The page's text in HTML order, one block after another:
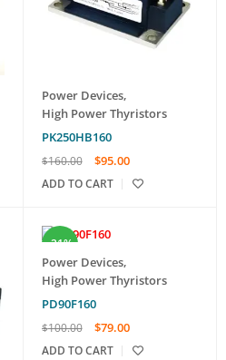
Power Devices,
High Power Thyristors
PK250HB160
$160.00 $95.00
ADD TO CART
-21%
Power Devices,
High Power Thyristors
PD90F160
$100.00 $79.00
ADD TO CART